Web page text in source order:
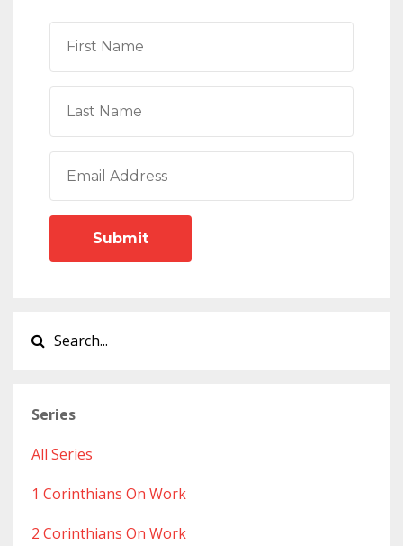
Submit
Series
All Series
1 Corinthians On Work
2 Corinthians On Work